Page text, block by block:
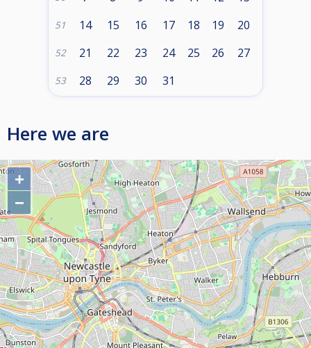
51 14 15 16 17 18 19 20
52 21 22 23 24 25 26 27
53 28 29 30 31
Here we are
+
−